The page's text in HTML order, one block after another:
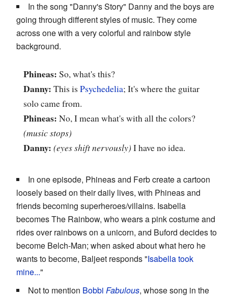
In the song "Danny's Story" Danny and the boys are
going through different styles of music. They come
across one with a very colorful and rainbow style
background.
Phineas: So, what's this?
Danny: This is Psychedelia; It's where the guitar
solo came from.
Phineas: No, I mean what's with all the colors?
(music stops)
Danny: (eyes shift nervously) I have no idea.
In one episode, Phineas and Ferb create a cartoon
loosely based on their daily lives, with Phineas and
friends becoming superheroes/villains. Isabella
becomes The Rainbow, who wears a pink costume and
rides over rainbows on a unicorn, and Buford decides to
become Belch-Man; when asked about what hero he
wants to become, Baljeet responds "Isabella took
mine..."
Not to mention Bobbi Fabulous, whose song in the